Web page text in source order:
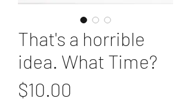
That's a horrible
idea. What Time?
$10.00